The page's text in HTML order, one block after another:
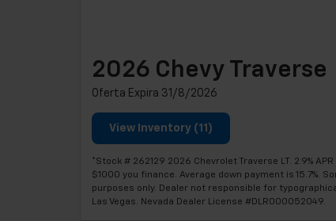
2026 Chevy Traverse
Oferta Expira 31/8/2026
View Inventory (11)
*Stock # 262129 2026 Chevrolet Traverse LT. 2.9%
$1000 you finance. Average down payment is 15.7%.
purposes only. Dealer not responsible for
Las Vegas. Nevada Dealer License #DLR000052049.